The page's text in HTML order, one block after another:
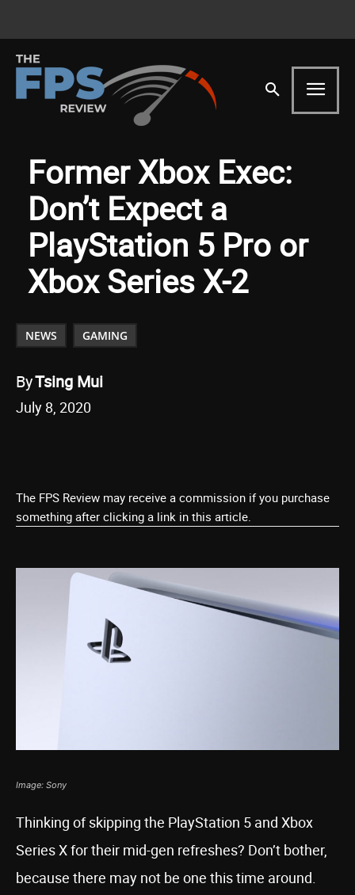
Former Xbox Exec:
Don’t Expect a
PlayStation 5 Pro or
Xbox Series X-2
NEWS GAMING
ByTsing Mui
July 8, 2020
The FPS Review may receive a commission if you purchase
something after clicking a link in this article.
Image: Sony
Thinking of skipping the PlayStation 5 and Xbox
Series X for their mid-gen refreshes? Don’t bother,
because there may not be one this time around.